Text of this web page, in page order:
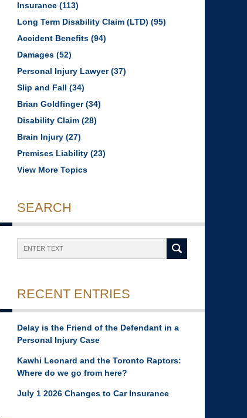
Insurance (113)
Long Term Disability Claim (LTD) (95)
Accident Benefits (94)
Damages (52)
Personal Injury Lawyer(37)
Slip and Fall (34)
Brian Goldfinger(34)
Disability Claim (28)
Brain Injury (27)
Premises Liability (23)
View More Topics
SEARCH
RECENT ENTRIES
Delay is the Friend of the Defendant in a
Personal Injury Case
Kawhi Leonard and the Toronto Raptors:
Where do we go from here?
July 1 2026 Changes to Car Insurance